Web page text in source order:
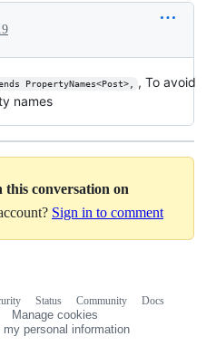
PropertyNames<Post>,
, To avoid
names
this conversation on
Sign in to comment
Status Community
Docs
Manage cookies
my personal information